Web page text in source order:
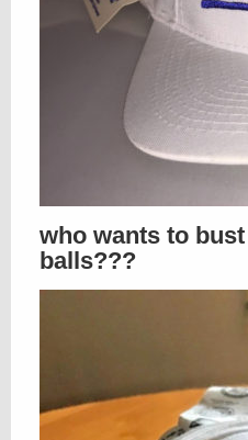
who wants to
balls???